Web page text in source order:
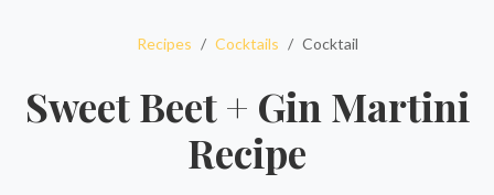
Recipes Cocktails Cocktail
Sweet Beet + Gin Martini
Recipe